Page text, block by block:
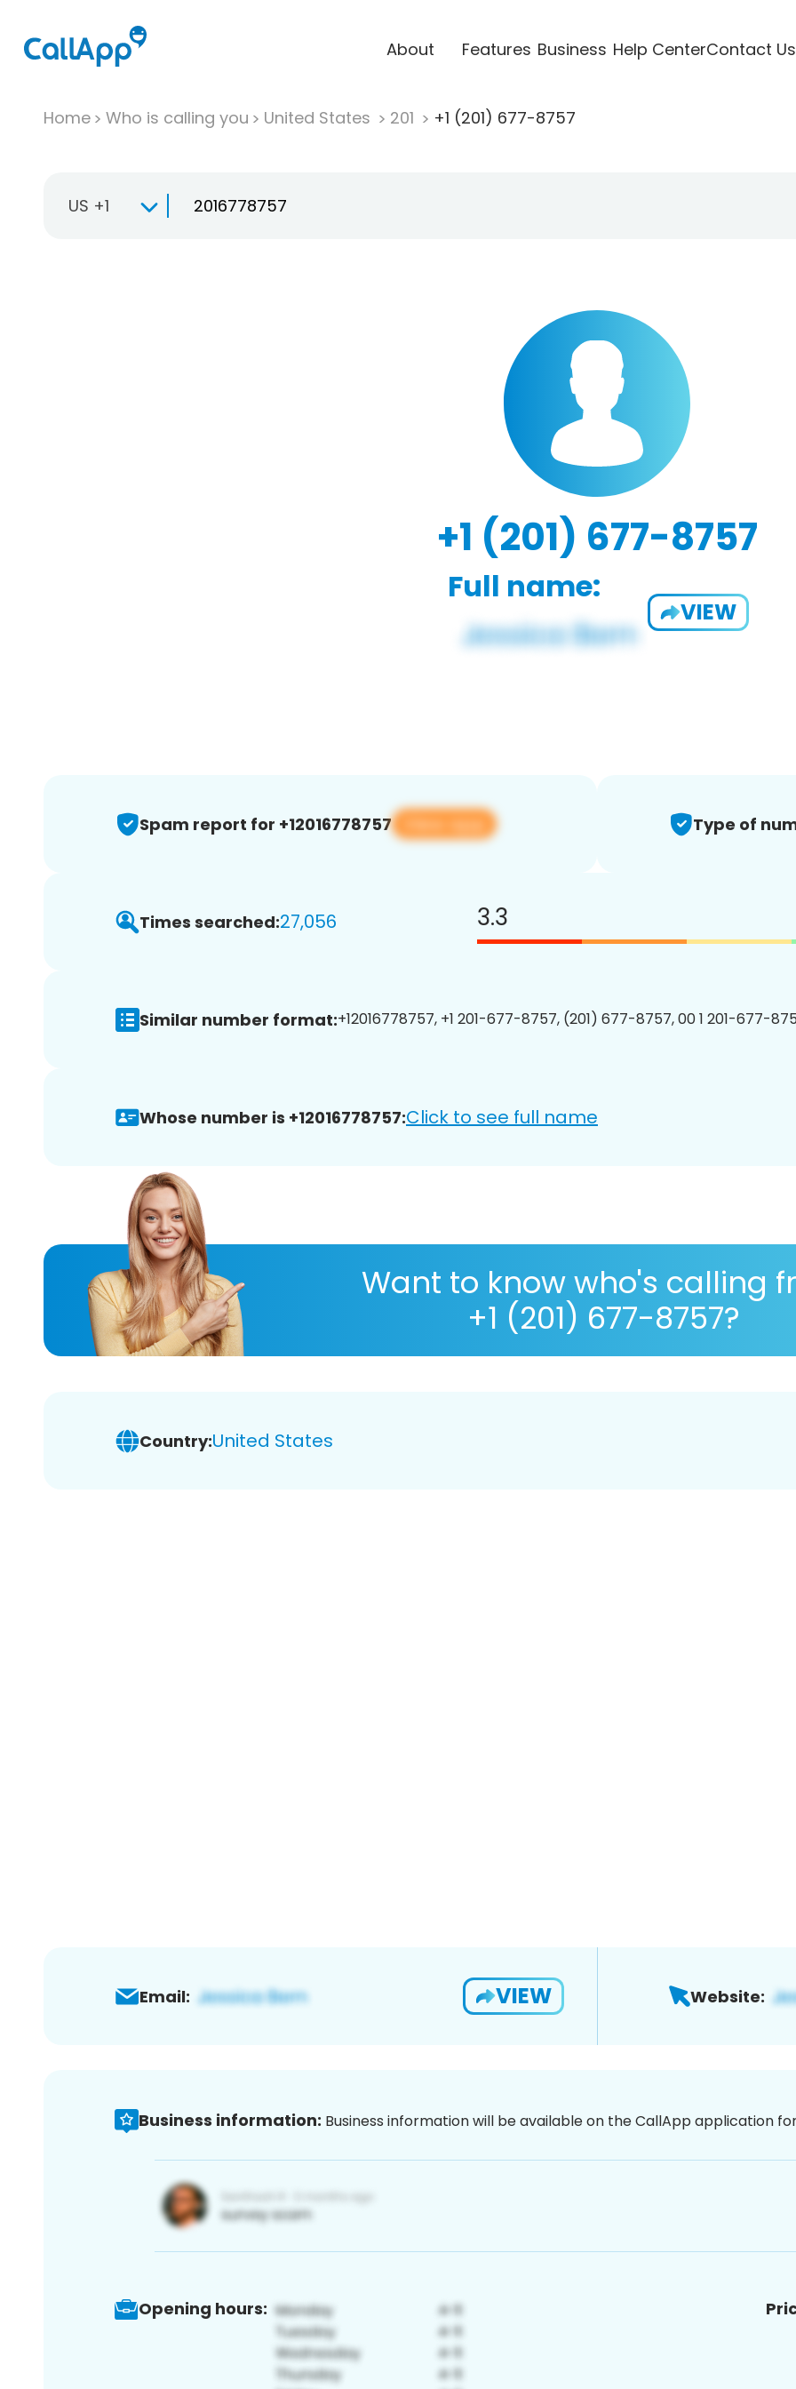
About Features Business Help CenterContact Us
Home Who is calling you United States 201 +1 (201) 677-8757
US +1
+1 (201) 677-8757
Full name:
VIEW
Spam report for +12016778757 View app Type of
Times searched:27,056 3.3
Similar number format:+12016778757, +1 201-677-8757, (201) 677-8757, 00 1 201-677-
Whose number is +12016778757:Click to see full name
Want to know who's calling
+1 (201) 677-8757?
Country:United States
Email: VIEW Website:
Business information: Business information will be available on the CallApp application
Opening hours: